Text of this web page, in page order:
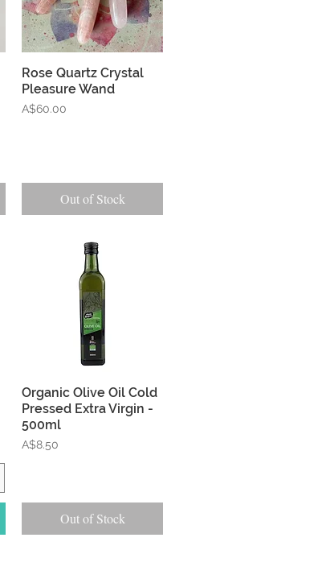
Quick View
Rose Quartz Crystal
Pleasure Wand
Price
A$60.00
Out of Stock
Quick View
Organic Olive Oil Cold
Pressed Extra Virgin -
500ml
Price
A$8.50
Out of Stock